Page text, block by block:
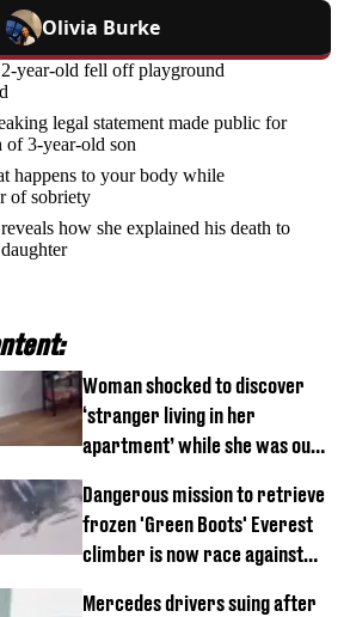
Olivia Burke
year-old fell off playground
legal statement made public for
of 3-year-old son
happens to your body while
of sobriety
how she explained his death to
Woman shocked to discover
‘stranger living in her
apartment’ while she was out
Dangerous mission to retrieve
frozen 'Green Boots' Everest
climber is now race against
Mercedes drivers suing after